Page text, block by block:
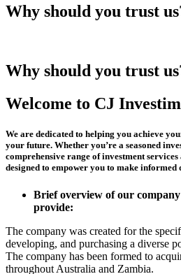
Why should you trust
Why should you trust
Welcome to CJ
We are dedicated to helping you achieve
your future. Whether you’re a seasoned
comprehensive range of investment
designed to empower you to make informed
Brief overview of our company
provide:
The company was created for the
developing, and purchasing a diverse
The company has been formed to
throughout Australia and Zambia.